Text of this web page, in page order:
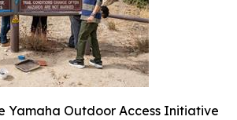
Yamaha Outdoor Access Initiative